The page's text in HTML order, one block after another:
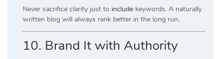
Never sacrifice clarity just to include keywords. A naturally
written blog will always rank better in the long run.
10. Brand It with Authority